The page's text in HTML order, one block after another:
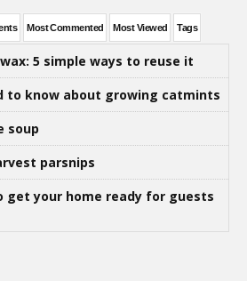
Most Commented Most Viewed Tags
5 simple ways to reuse it
to know about growing catmints
soup
parsnips
get your home ready for guests